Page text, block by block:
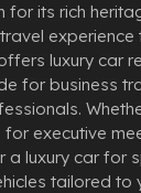
for its rich
experience
luxury car
for business
executive
a luxury car for
tailored to